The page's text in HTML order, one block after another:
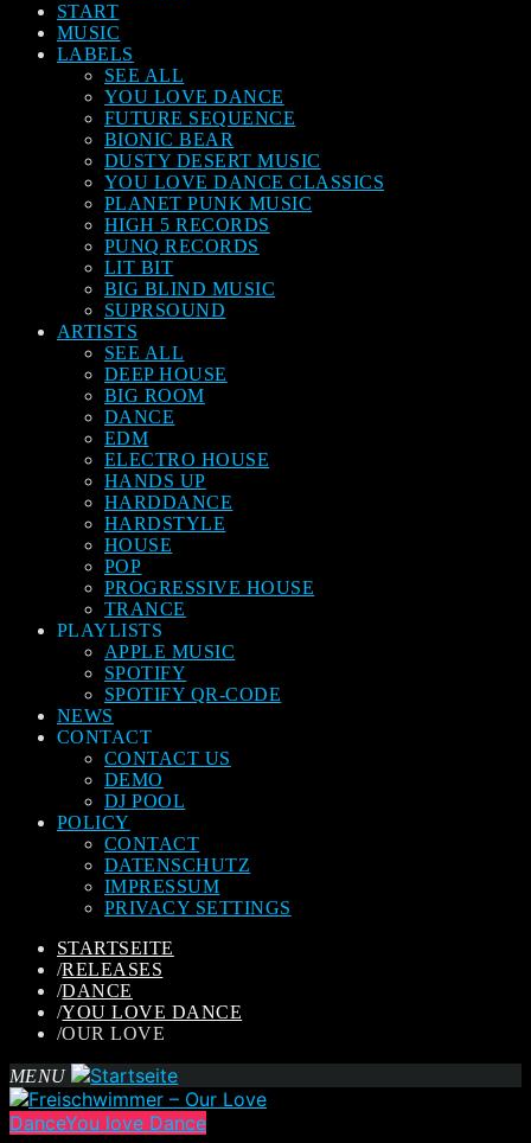
START
MUSIC
LABELS
SEE ALL
YOU LOVE DANCE
FUTURE SEQUENCE
BIONIC BEAR
DUSTY DESERT MUSIC
YOU LOVE DANCE CLASSICS
PLANET PUNK MUSIC
HIGH 5 RECORDS
PUNQ RECORDS
LIT BIT
BIG BLIND MUSIC
SUPRSOUND
ARTISTS
SEE ALL
DEEP HOUSE
BIG ROOM
DANCE
EDM
ELECTRO HOUSE
HANDS UP
HARDDANCE
HARDSTYLE
HOUSE
POP
PROGRESSIVE HOUSE
TRANCE
PLAYLISTS
APPLE MUSIC
SPOTIFY
SPOTIFY QR-CODE
NEWS
CONTACT
CONTACT US
DEMO
DJ POOL
POLICY
CONTACT
DATENSCHUTZ
IMPRESSUM
PRIVACY SETTINGS
STARTSEITE
/RELEASES
/DANCE
/YOU LOVE DANCE
/OUR LOVE
MENU
DanceYou love Dance